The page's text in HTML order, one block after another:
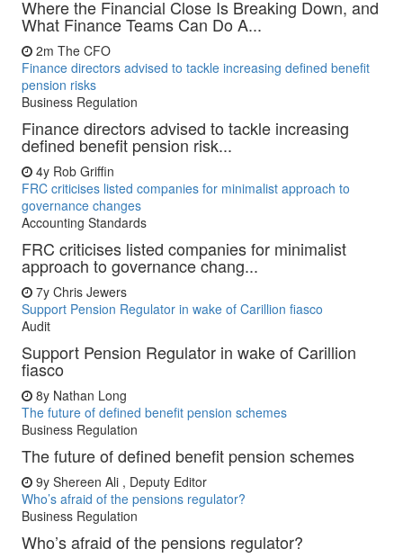
Where the Financial Close Is Breaking Down, and
What Finance Teams Can Do A...
2m The CFO
Finance directors advised to tackle increasing defined benefit
pension risks
Business Regulation
Finance directors advised to tackle increasing
defined benefit pension risk...
4y Rob Griffin
FRC criticises listed companies for minimalist approach to
governance changes
Accounting Standards
FRC criticises listed companies for minimalist
approach to governance chang...
7y Chris Jewers
Support Pension Regulator in wake of Carillion fiasco
Audit
Support Pension Regulator in wake of Carillion
fiasco
8y Nathan Long
The future of defined benefit pension schemes
Business Regulation
The future of defined benefit pension schemes
9y Shereen Ali , Deputy Editor
Who’s afraid of the pensions regulator?
Business Regulation
Who’s afraid of the pensions regulator?